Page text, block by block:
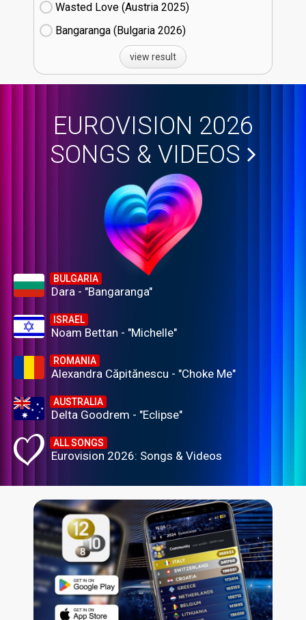
Wasted Love (Austria
25)
Bangaranga (Bulgaria
26)
view result
EUROVISION 2026
SONGS & VIDEOS
BULGARIA
Dara - "Bangaranga"
ISRAEL
Noam Bettan - "Michelle"
ROMANIA
Alexandra Căpitănescu - "Choke Me"
AUSTRALIA
Delta Goodrem - "Eclipse"
ALL SONGS
Eurovision 2026: Songs & Videos